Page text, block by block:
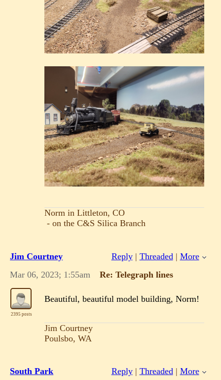
Norm in Littleton, CO
- on the C&S Silica Branch
Jim Courtney Reply| Threaded | More
Mar 06, 2023; 1:55am
Re: Telegraph lines
2395 posts
Beautiful, beautiful model building, Norm!
Jim Courtney
Poulsbo, WA
South Park Reply| Threaded | More